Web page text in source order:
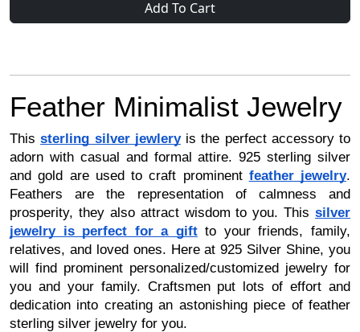
Add To Cart
Feather Minimalist Jewelry
Thissterling silver jewleryis the perfect accessory to
adorn with casual and formal attire. 925 sterling silver
and gold are used to craft prominent feather jewelry.
Feathers are the representation of calmness and
prosperity, they also attract wisdom to you. This silver
jewelry is perfect for a giftto your friends, family,
relatives, and loved ones. Here at 925 Silver Shine, you
will find prominent personalized/customized jewelry for
you and your family. Craftsmen put lots of effort and
dedication into creating an astonishing piece of feather
sterling silver jewelry for you.